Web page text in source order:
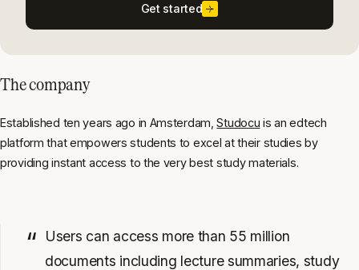
Get started
The company
Established ten years ago in Amsterdam,Studocu is an edtech
platform that empowers students to excel at their studies by
providing instant access to the very best study materials.
Users can access more than 55 million
documents including lecture summaries, study